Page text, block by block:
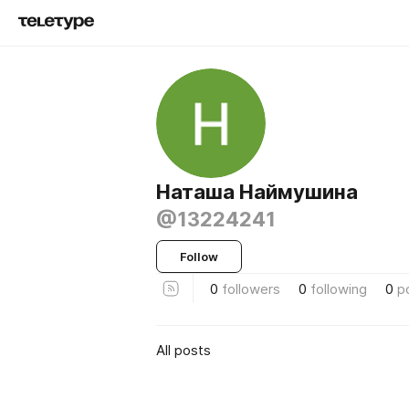
Наташа Наймушина
@13224241
Follow
0 followers 0 following 0
All posts